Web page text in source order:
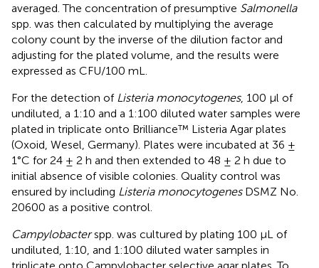
averaged. The concentration of presumptive Salmonella
spp. was then calculated by multiplying the average
colony count by the inverse of the dilution factor and
adjusting for the plated volume, and the results were
expressed as CFU/100 mL.
For the detection of Listeria monocytogenes, 100 μl of
undiluted, a 1:10 and a 1:100 diluted water samples were
plated in triplicate onto Brilliance™ Listeria Agar plates
(Oxoid, Wesel, Germany). Plates were incubated at 36 ±
1°C for 24 ± 2 h and then extended to 48 ± 2 h due to
initial absence of visible colonies. Quality control was
ensured by including Listeria monocytogenesDSMZ No.
20600 as a positive control.
Campylobacterspp. was cultured by plating 100 μL of
undiluted, 1:10, and 1:100 diluted water samples in
triplicate onto Campylobacter selective agar plates. To